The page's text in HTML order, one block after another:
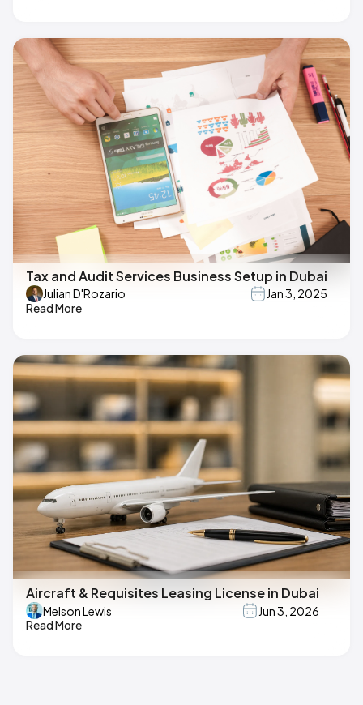
Tax and Audit Services Business Setup in Dubai
Julian D'Rozario
Jan 3, 2025
Read More
Aircraft & Requisites Leasing License in Dubai
Melson Lewis
Jun 3, 2026
Read More